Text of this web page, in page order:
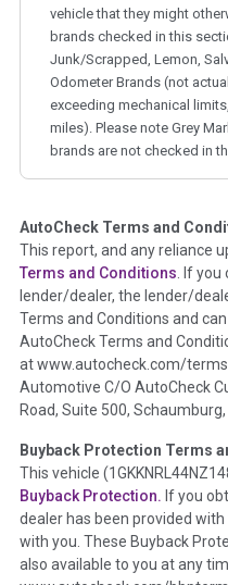
vehicle that they might
brands checked in this
Junk/Scrapped, Lemon,
Odometer Brands (not
exceeding mechanical
miles). Please note Grey
brands are not checked in
Term - Auction Issue
Section Location - Vehicle
Definition -This section
such as damage condition
the inspection process
disclosure, title brands,
theNational Auction
Policy 2025.
Term - Accident/Damage
Section Location - Vehicle
Definition - This section
that may indicate an
AutoCheck Terms and
This report, and any reliance
Terms and Conditions . If
lender/dealer, the lender/
Terms and Conditions and
AutoCheck Terms and
at www.autocheck.com/
Automotive C/O AutoCheck
Road, Suite 500, Schaumburg,
Buyback Protection Terms
This vehicle (
Buyback Protection. If you
dealer has been provided
with you. These Buyback
also available to you at any